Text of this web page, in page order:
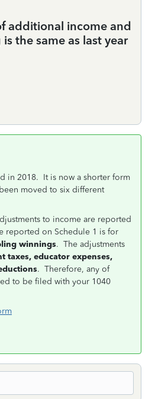
additional income and
the same as last year
in 2018. It is now a shorter form
moved to six different
to income are reported
reported on Schedule 1 is for
winnings. The adjustments
taxes, educator expenses,
. Therefore, any of
to be filed with your 1040